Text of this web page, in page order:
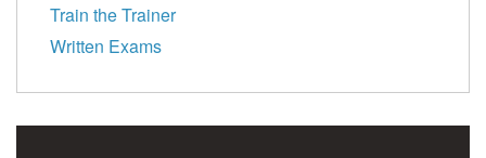
Train the Trainer
Written Exams